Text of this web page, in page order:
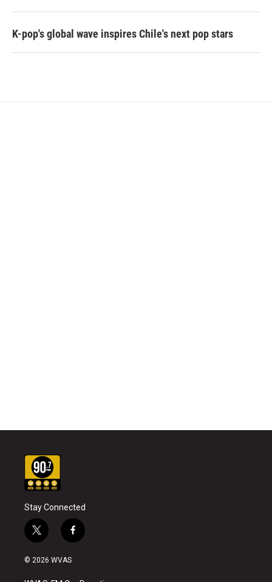
K-pop's global wave inspires Chile's next pop stars
Stay Connected
t
w
i
t
f
a
© 2026 WVAS